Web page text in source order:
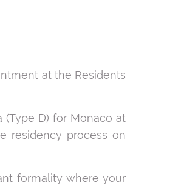
at the Residents
D) for Monaco at
residency process on
formality where your